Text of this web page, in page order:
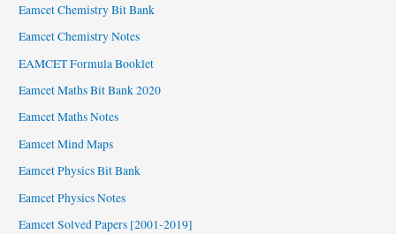
Eamcet Chemistry Bit Bank
Eamcet Chemistry Notes
EAMCET Formula Booklet
Eamcet Maths Bit Bank 2020
Eamcet Maths Notes
Eamcet Mind Maps
Eamcet Physics Bit Bank
Eamcet Physics Notes
Eamcet Solved Papers [2001-2019]